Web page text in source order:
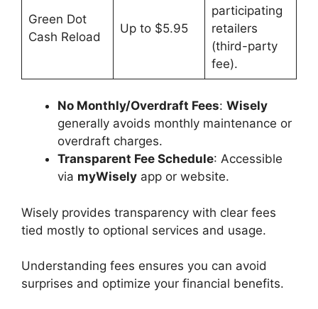
Green Dot
Cash Reload
Up to $5.95
participating
retailers
(third-party
fee).
No Monthly/Overdraft Fees: Wisely
generally avoids monthly maintenance or
overdraft charges.
Transparent Fee Schedule: Accessible
via myWisely app or website.
Wisely provides transparency with clear fees
tied mostly to optional services and usage.
Understanding fees ensures you can avoid
surprises and optimize your financial benefits.